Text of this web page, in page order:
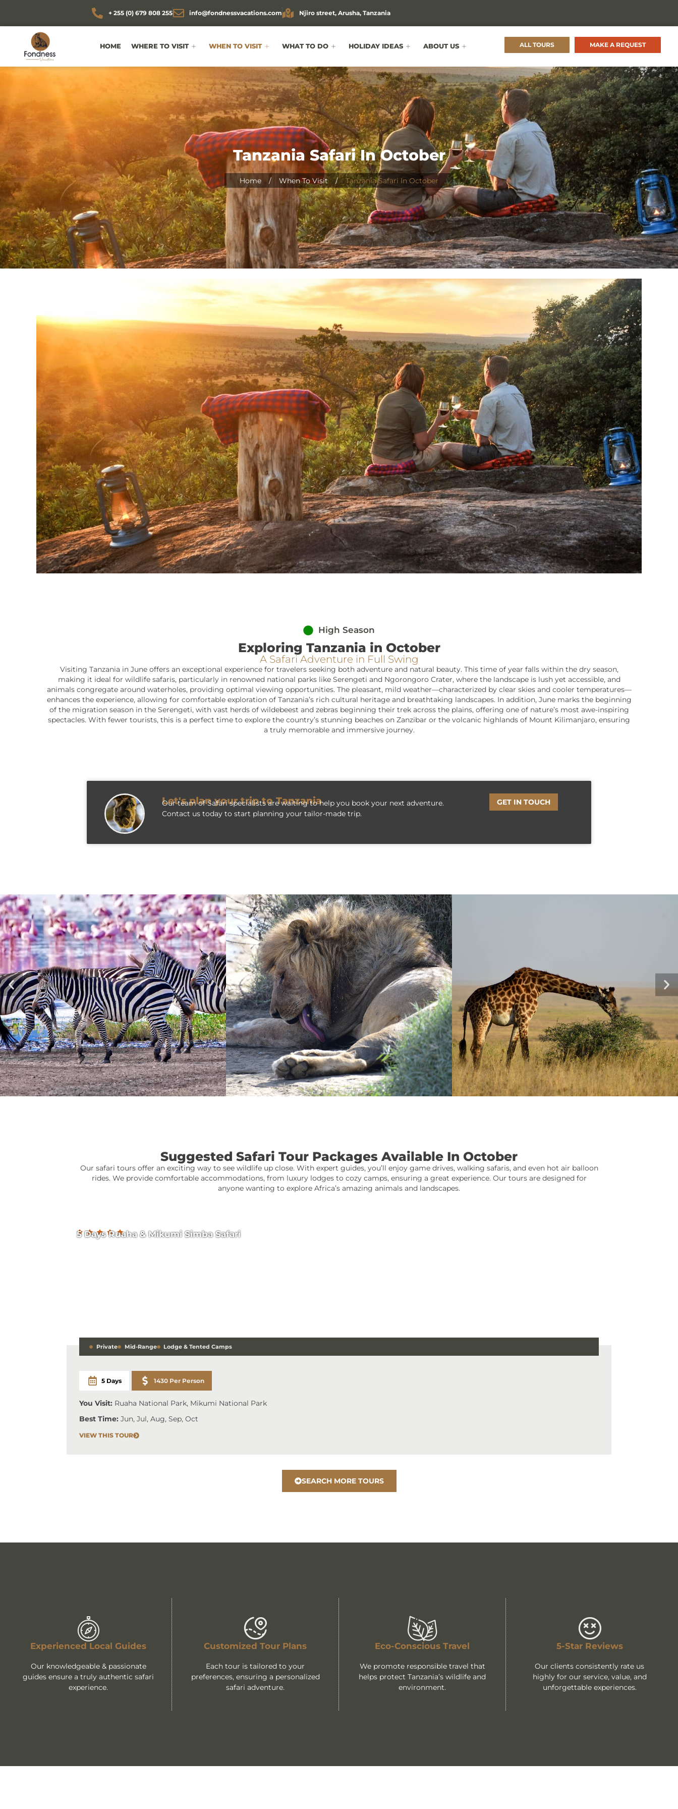
+ 255 (0) 679 808 255 info@fondnessvacations.com Njiro street, Arusha, Tanzania
HOME WHERE TO VISIT WHEN TO VISIT WHAT TO DO HOLIDAY IDEAS ABOUT US ALL TOURS MAKE A REQUEST
Tanzania Safari In October
Home / When To Visit / Tanzania Safari In October
High Season
Exploring Tanzania in October
A Safari Adventure in Full Swing
Visiting Tanzania in June offers an exceptional experience for travelers seeking both adventure and natural beauty. This time of year falls within the dry season,
making it ideal for wildlife safaris, particularly in renowned national parks like Serengeti and Ngorongoro Crater, where the landscape is lush yet accessible, and
animals congregate around waterholes, providing optimal viewing opportunities. The pleasant, mild weather—characterized by clear skies and cooler temperatures—
enhances the experience, allowing for comfortable exploration of Tanzania’s rich cultural heritage and breathtaking landscapes. In addition, June marks the beginning
of the migration season in the Serengeti, with vast herds of wildebeest and zebras beginning their trek across the plains, offering one of nature’s most awe-inspiring
spectacles. With fewer tourists, this is a perfect time to explore the country’s stunning beaches on Zanzibar or the volcanic highlands of Mount Kilimanjaro, ensuring
a truly memorable and immersive journey.
Let's plan your trip to Tanzania
Our team of Safari specialists are waiting to help you book your next adventure.
Contact us today to start planning your tailor-made trip.
GET IN TOUCH
Suggested Safari Tour Packages Available In October
Our safari tours offer an exciting way to see wildlife up close. With expert guides, you’ll enjoy game drives, walking safaris, and even hot air balloon
rides. We provide comfortable accommodations, from luxury lodges to cozy camps, ensuring a great experience. Our tours are designed for
anyone wanting to explore Africa’s amazing animals and landscapes.
5 Days Ruaha & Mikumi Simba Safari
Private Mid-Range Lodge & Tented Camps
5 Days 1430 Per Person
You Visit: Ruaha National Park, Mikumi National Park
Best Time: Jun, Jul, Aug, Sep, Oct
VIEW THIS TOUR
SEARCH MORE TOURS
Experienced Local Guides
Our knowledgeable & passionate
guides ensure a truly authentic safari
experience.
Customized Tour Plans
Each tour is tailored to your
preferences, ensuring a personalized
safari adventure.
Eco-Conscious Travel
We promote responsible travel that
helps protect Tanzania’s wildlife and
environment.
5-Star Reviews
Our clients consistently rate us
highly for our service, value, and
unforgettable experiences.